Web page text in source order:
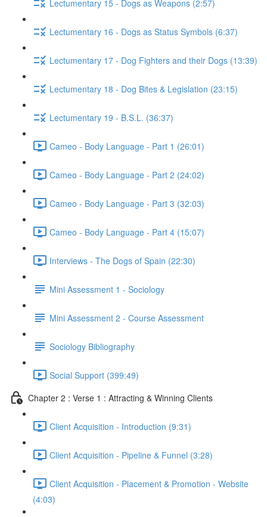
Lectumentary 15 - Dogs as Weapons (2:57)
Lectumentary 16 - Dogs as Status Symbols (6:37)
Lectumentary 17 - Dog Fighters and their Dogs (13:39)
Lectumentary 18 - Dog Bites & Legislation (23:15)
Lectumentary 19 - B.S.L. (36:37)
Cameo - Body Language - Part 1 (26:01)
Cameo - Body Language - Part 2 (24:02)
Cameo - Body Language - Part 3 (32:03)
Cameo - Body Language - Part 4 (15:07)
Interviews - The Dogs of Spain (22:30)
Mini Assessment 1 - Sociology
Mini Assessment 2 - Course Assessment
Sociology Bibliography
Social Support (399:49)
Chapter 2 : Verse 1 : Attracting & Winning Clients
Client Acquisition - Introduction (9:31)
Client Acquisition - Pipeline & Funnel (3:28)
Client Acquisition - Placement & Promotion - Website
(4:03)